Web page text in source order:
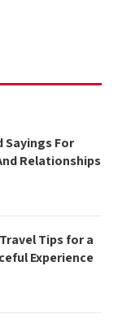
Sayings For
Relationships
Tips for a
Experience